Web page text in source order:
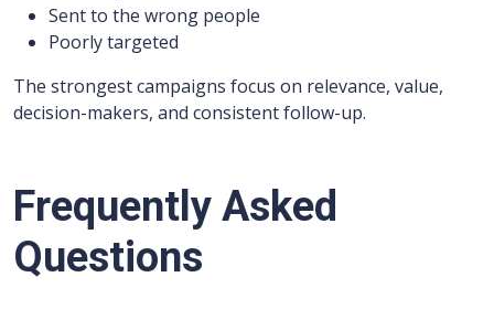
Sent to the wrong people
Poorly targeted
The strongest campaigns focus on relevance, value,
decision-makers, and consistent follow-up.
Frequently Asked
Questions